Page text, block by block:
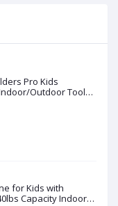
Pro Kids
Outdoor Tool
of Durable
Toddlers 3+ Years
for Kids with
Capacity Indoor &